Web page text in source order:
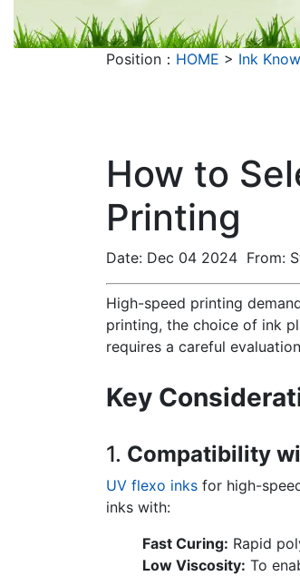
Position： HOME > Ink
How to
Printing
Date: Dec 04 2024 From:
High-speed printing
printing, the choice of ink
requires a careful
Key
1. Compatibility
UV flexo inks for high-
inks with:
Fast Curing: Rapid
Low Viscosity: To